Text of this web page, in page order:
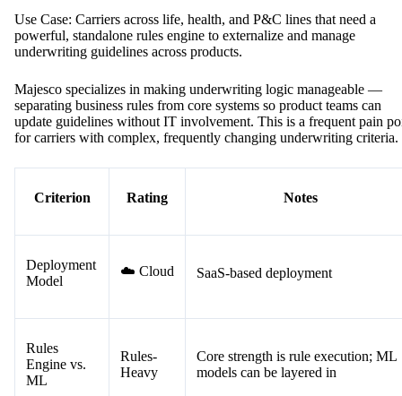
Use Case: Carriers across life, health, and P&C lines that need a
powerful, standalone rules engine to externalize and manage
underwriting guidelines across products.
Majesco specializes in making underwriting logic manageable —
separating business rules from core systems so product teams can
update guidelines without IT involvement. This is a frequent pain
for carriers with complex, frequently changing underwriting criteria.
Criterion Rating Notes
Deployment
Model
☁️ Cloud SaaS-based deployment
Rules
Engine vs.
ML
Rules-
Heavy
Core strength is rule execution; ML
models can be layered in